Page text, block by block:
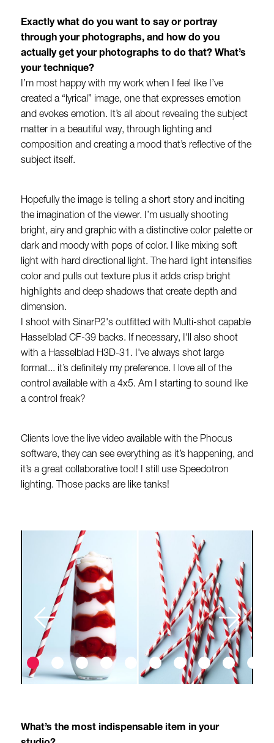
Exactly what do you want to say or portray
through your photographs, and how do you
actually get your photographs to do that? What’s
your technique?
I’m most happy with my work when I feel like I’ve
created a “lyrical” image, one that expresses emotion
and evokes emotion. It’s all about revealing the subject
matter in a beautiful way, through lighting and
composition and creating a mood that’s reflective of the
subject itself.
Hopefully the image is telling a short story and inciting
the imagination of the viewer. I’m usually shooting
bright, airy and graphic with a distinctive color palette or
dark and moody with pops of color. I like mixing soft
light with hard directional light. The hard light intensifies
color and pulls out texture plus it adds crisp bright
highlights and deep shadows that create depth and
dimension.
I shoot with SinarP2's outfitted with Multi-shot capable
Hasselblad CF-39 backs. If necessary, I'll also shoot
with a Hasselblad H3D-31. I've always shot large
format... it’s definitely my preference. I love all of the
control available with a 4x5. Am I starting to sound like
a control freak?
Clients love the live video available with the Phocus
software, they can see everything as it’s happening, and
it’s a great collaborative tool! I still use Speedotron
lighting. Those packs are like tanks!
What’s the most indispensable item in your